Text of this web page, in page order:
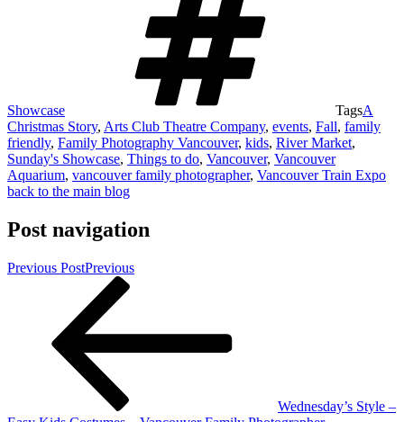
Showcase TagsA
Christmas Story, Arts Club Theatre Company, events, Fall, family
friendly, Family Photography Vancouver, kids, River Market,
Sunday's Showcase, Things to do, Vancouver, Vancouver
Aquarium, vancouver family photographer, Vancouver Train Expo
back to the main blog
Post navigation
Previous PostPrevious
Wednesday’s Style –